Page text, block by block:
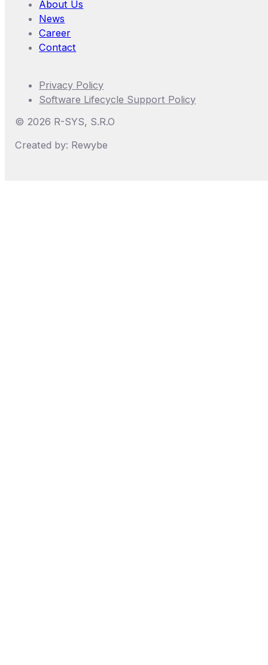
About Us
News
Career
Contact
Privacy Policy
Software Lifecycle Support Policy
© 2026 R-SYS, S.r.o
Created by: Rewybe